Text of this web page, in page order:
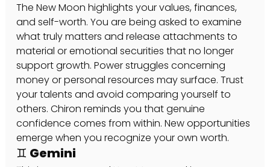
The New Moon highlights your values, finances,
and self-worth. You are being asked to examine
what truly matters and release attachments to
material or emotional securities that no longer
support growth. Power struggles concerning
money or personal resources may surface. Trust
your talents and avoid comparing yourself to
others. Chiron reminds you that genuine
confidence comes from within. New opportunities
emerge when you recognize your own worth.
♊ Gemini